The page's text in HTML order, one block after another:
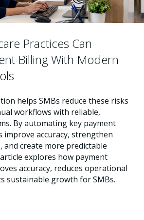
Practices Can
Billing With Modern
helps SMBs reduce these risks
workflows with reliable,
By automating key payment
improve accuracy, strengthen
and create more predictable
explores how payment
accuracy, reduces operational
sustainable growth for SMBs.